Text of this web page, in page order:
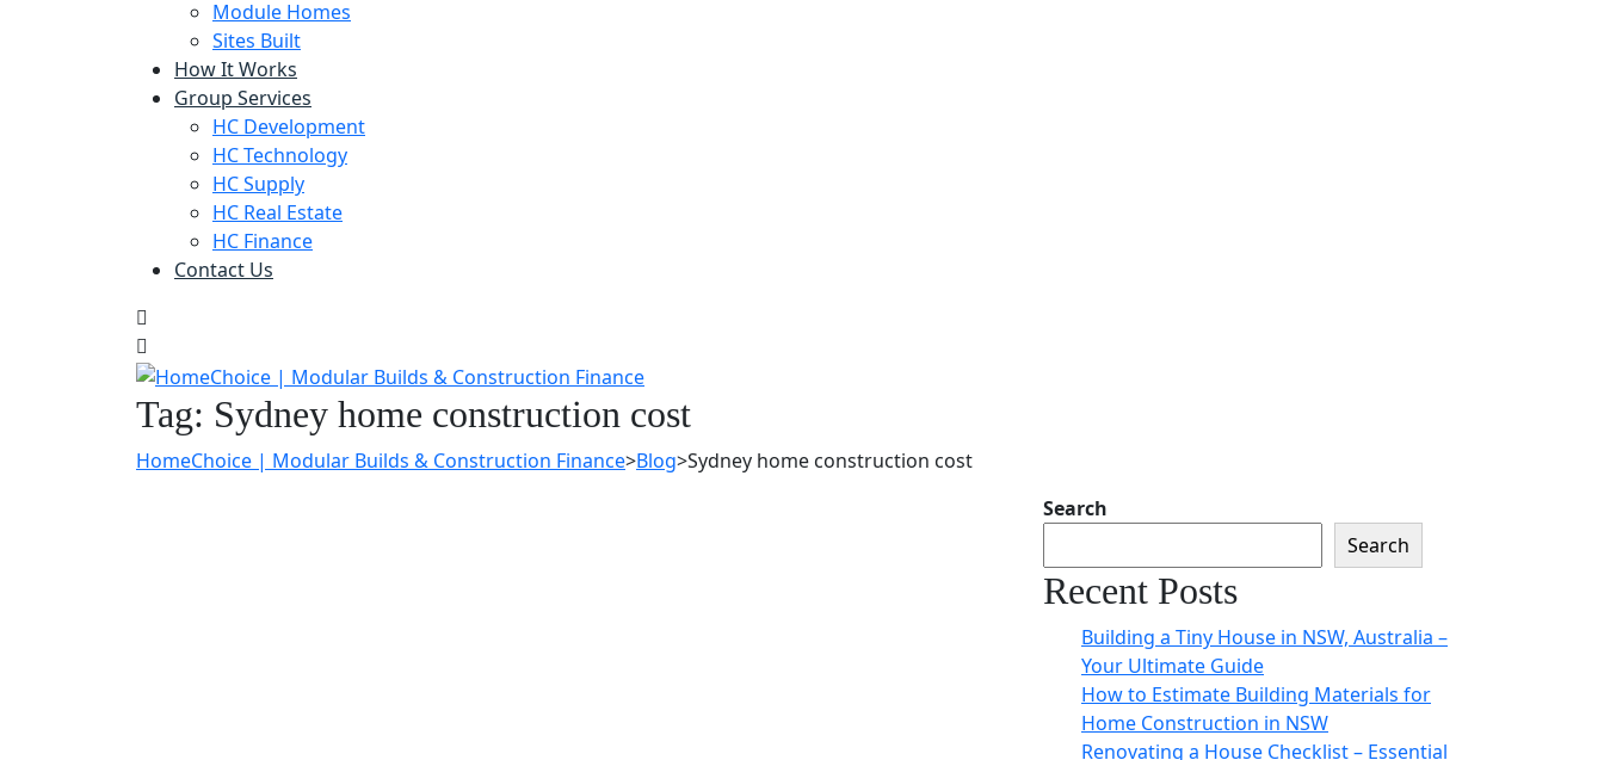
Module Homes
Sites Built
How It Works
Group Services
HC Development
HC Technology
HC Supply
HC Real Estate
HC Finance
Contact Us
Tag: Sydney home construction cost
HomeChoice | Modular Builds & Construction Finance>Blog>Sydney home construction cost
Search
Search
Recent Posts
Building a Tiny House in NSW, Australia –
Your Ultimate Guide
How to Estimate Building Materials for
Home Construction in NSW
Renovating a House Checklist – Essential